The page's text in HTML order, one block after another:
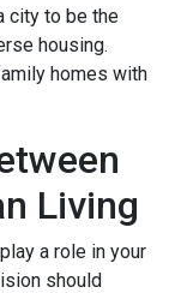
city to be the
housing.
homes with
Living
a role in your
should